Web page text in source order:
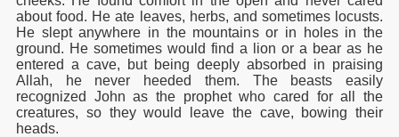
about food. He ate leaves, herbs, and sometimes locusts.
He slept anywhere in the mountains or in holes in the
ground. He sometimes would find a lion or a bear as he
entered a cave, but being deeply absorbed in praising
Allah, he never heeded them. The beasts easily
recognized John as the prophet who cared for all the
creatures, so they would leave the cave, bowing their
heads.